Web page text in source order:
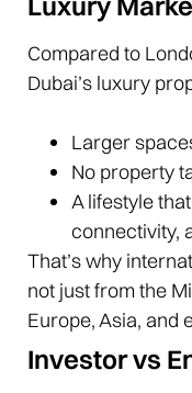
Compared to
Dubai’s luxury
Larger
No property
A lifestyle
connectivity,
That’s why
not just from the
Europe, Asia, and
Investor vs